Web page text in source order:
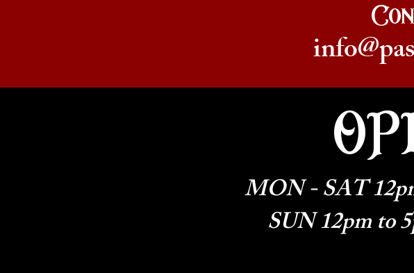
MON - SAT
SUN 12pm to